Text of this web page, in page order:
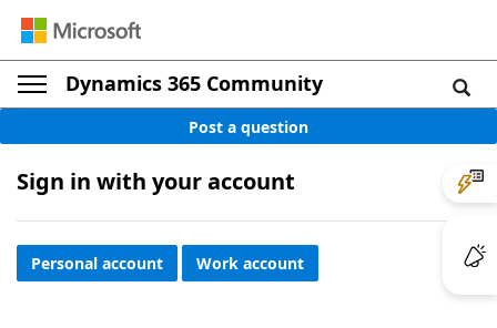
Dynamics 365 Community
Post a question
Sign in with your account
Personal account Work account